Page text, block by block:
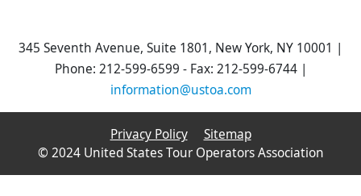
345 Seventh Avenue, Suite 1801, New York, NY 10001 |
Phone: 212-599-6599 - Fax: 212-599-6744 |
information@ustoa.com
Privacy Policy
Sitemap
© 2024 United States Tour Operators Association